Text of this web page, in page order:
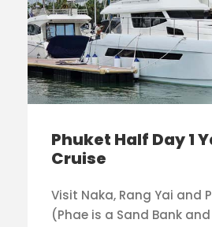
Phuket Half Day 1
Cruise
Visit Naka, Rang Yai and
(Phae is a Sand Bank